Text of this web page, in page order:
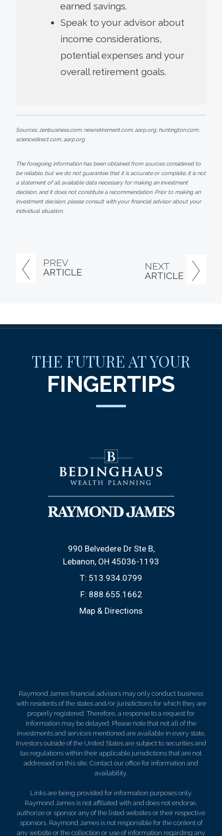
PREV
ARTICLE
NEXT
ARTICLE
earned savings.
Speak to your advisor about
income considerations,
potential expenses and your
overall retirement goals.
Sources: zenbusiness.com; newretirement.com; aarp.org; huntington.com;
sciencedirect.com; aarp.org
The foregoing information has been obtained from sources considered to
be reliable, but we do not guarantee that it is accurate or complete, it is not
a statement of all available data necessary for making an investment
decision, and it does not constitute a recommendation. Prior to making an
investment decision, please consult with your financial advisor about your
individual situation.
THE FUTURE AT YOUR
FINGERTIPS
990 Belvedere Dr Ste B
Lebanon, OH 45036-1193
T: 513.934.0799
F: 888.655.1662
Map & Directions
Raymond James financial advisors may only conduct business
with residents of the states and/or jurisdictions for which they are
properly registered. Therefore, a response to a request for
information may be delayed. Please note that not all of the
investments and services mentioned are available in every state.
Investors outside of the United States are subject to securities and
tax regulations within their applicable jurisdictions that are not
addressed on this site. Contact our office for information and
availability.
Links are being provided for information purposes only.
Raymond James is not affiliated with and does not endorse,
authorize or sponsor any of the listed websites or their respective
sponsors. Raymond James is not responsible for the content of
any website or the collection or use of information regarding any